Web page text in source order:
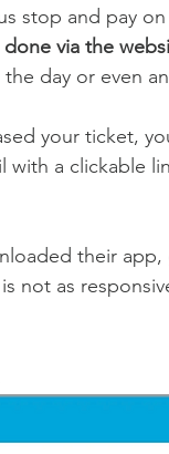
stop and pay
via the
day or even
your ticket,
with a clickable
their
not as